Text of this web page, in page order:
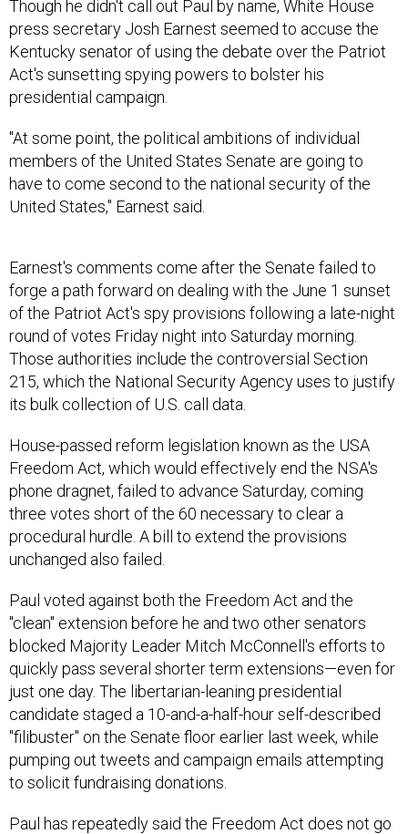
Though he didn't call out Paul by name, White House
press secretary Josh Earnest seemed to accuse the
Kentucky senator of using the debate over the Patriot
Act's sunsetting spying powers to bolster his
presidential campaign.
"At some point, the political ambitions of individual
members of the United States Senate are going to
have to come second to the national security of the
United States," Earnest said.
Earnest's comments come after the Senate failed to
forge a path forward on dealing with the June 1 sunset
of the Patriot Act's spy provisions following a late-night
round of votes Friday night into Saturday morning.
Those authorities include the controversial Section
215, which the National Security Agency uses to justify
its bulk collection of U.S. call data.
House-passed reform legislation known as the USA
Freedom Act, which would effectively end the NSA's
phone dragnet, failed to advance Saturday, coming
three votes short of the 60 necessary to clear a
procedural hurdle. A bill to extend the provisions
unchanged also failed.
Paul voted against both the Freedom Act and the
"clean" extension before he and two other senators
blocked Majority Leader Mitch McConnell's efforts to
quickly pass several shorter term extensions—even for
just one day. The libertarian-leaning presidential
candidate staged a 10-and-a-half-hour self-described
"filibuster" on the Senate floor earlier last week, while
pumping out tweets and campaign emails attempting
to solicit fundraising donations.
Paul has repeatedly said the Freedom Act does not go